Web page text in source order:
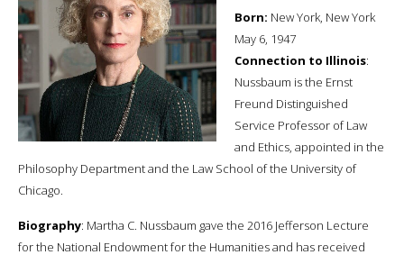
Born: New York, New York
May 6, 1947
Connection to Illinois:
Nussbaum is the Ernst
Freund Distinguished
Service Professor of Law
and Ethics, appointed in the
Philosophy Department and the Law School of the University of
Chicago.
Biography: Martha C. Nussbaum gave the 2016 Jefferson Lecture
for the National Endowment for the Humanities and has received